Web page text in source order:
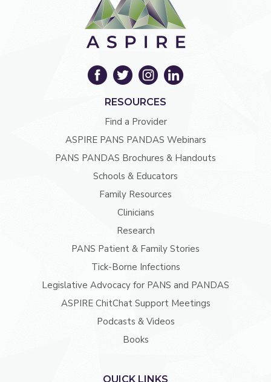
RESOURCES
Find a Provider
ASPIRE PANS PANDAS Webinars
PANS PANDAS Brochures & Handouts
Schools & Educators
Family Resources
Clinicians
Research
PANS Patient & Family Stories
Tick-Borne Infections
Legislative Advocacy for PANS and PANDAS
ASPIRE ChitChat Support Meetings
Podcasts & Videos
Books
QUICK LINKS